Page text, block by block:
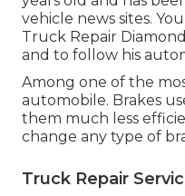
vehicle news sites.
Truck Repair
and to follow his
Among one of the
automobile. Brakes
them much less
change any type of
Truck Repair